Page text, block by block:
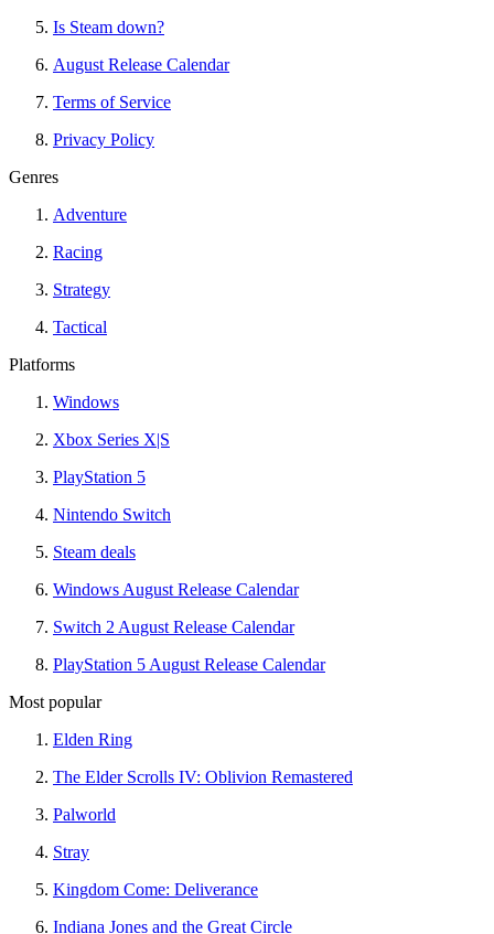
Is Steam down?
August Release Calendar
Terms of Service
Privacy Policy
Genres
Adventure
Racing
Strategy
Tactical
Platforms
Windows
Xbox Series X|S
PlayStation 5
Nintendo Switch
Steam deals
Windows August Release Calendar
Switch 2 August Release Calendar
PlayStation 5 August Release Calendar
Most popular
Elden Ring
The Elder Scrolls IV: Oblivion Remastered
Palworld
Stray
Kingdom Come: Deliverance
Indiana Jones and the Great Circle